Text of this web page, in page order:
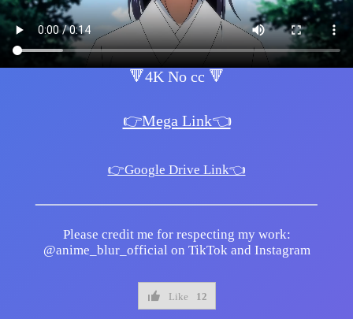
🔻4K No cc 🔻
👉Mega Link👈
👉Google Drive Link👈
Please credit me for respecting my work:
@anime_blur_official on TikTok and Instagram
Like 12